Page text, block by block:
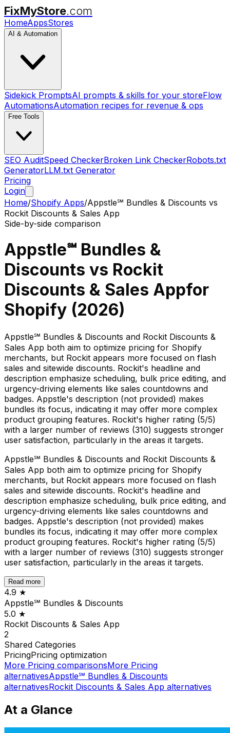
FixMyStore.com
HomeAppsStores
AI & Automation
Sidekick PromptsAI prompts & skills for your storeFlow
AutomationsAutomation recipes for revenue & ops
Free Tools
SEO AuditSpeed CheckerBroken Link CheckerRobots.txt
GeneratorLLM.txt Generator
Pricing
Login
Home/Shopify Apps/Appstle℠ Bundles & Discounts vs
Rockit Discounts & Sales App
Side-by-side comparison
Appstle℠ Bundles &
Discounts vs Rockit
Discounts & Sales Appfor
Shopify (2026)
Appstle℠ Bundles & Discounts and Rockit Discounts &
Sales App both aim to optimize pricing for Shopify
merchants, but Rockit appears more focused on flash
sales and sitewide discounts. Rockit's headline and
description emphasize scheduling, bulk price editing, and
urgency-driving elements like sales countdowns and
badges. Appstle's description (not provided) makes
bundles its focus, indicating it may offer more complex
product grouping features. Rockit's higher rating (5/5)
with a larger number of reviews (310) suggests stronger
user satisfaction, particularly in the areas it targets.
Appstle℠ Bundles & Discounts and Rockit Discounts &
Sales App both aim to optimize pricing for Shopify
merchants, but Rockit appears more focused on flash
sales and sitewide discounts. Rockit's headline and
description emphasize scheduling, bulk price editing, and
urgency-driving elements like sales countdowns and
badges. Appstle's description (not provided) makes
bundles its focus, indicating it may offer more complex
product grouping features. Rockit's higher rating (5/5)
with a larger number of reviews (310) suggests stronger
user satisfaction, particularly in the areas it targets.
Read more
4.9 ★
Appstle℠ Bundles & Discounts
5.0 ★
Rockit Discounts & Sales App
2
Shared Categories
PricingPricing optimization
More Pricing comparisonsMore Pricing
alternativesAppstle℠ Bundles & Discounts
alternativesRockit Discounts & Sales App alternatives
At a Glance